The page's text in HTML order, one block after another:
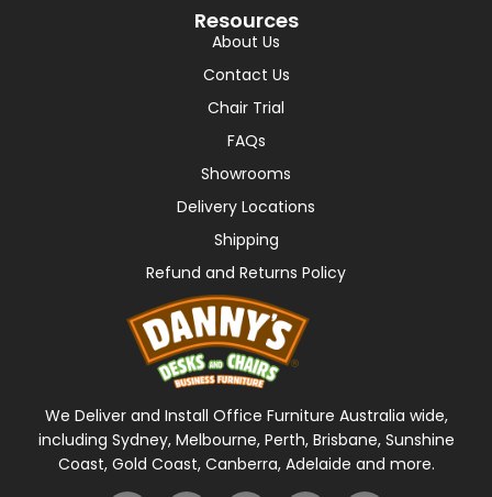
Resources
About Us
Contact Us
Chair Trial
FAQs
Showrooms
Delivery Locations
Shipping
Refund and Returns Policy
We Deliver and Install Office Furniture Australia wide,
including Sydney, Melbourne, Perth, Brisbane, Sunshine
Coast, Gold Coast, Canberra, Adelaide and more.